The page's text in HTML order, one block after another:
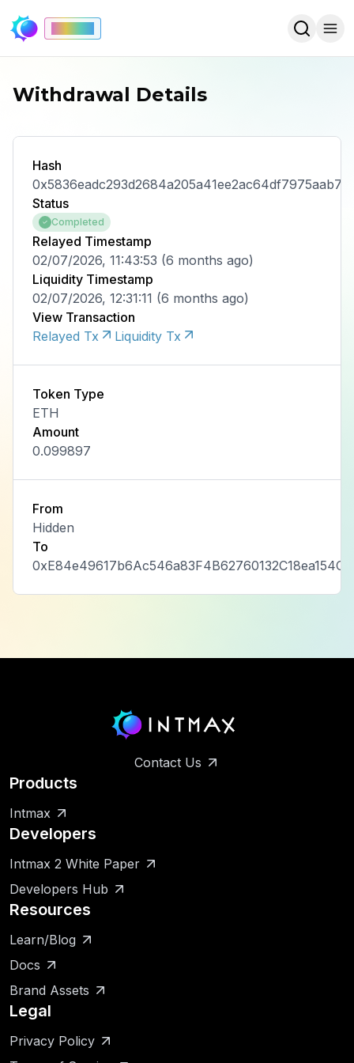
Withdrawal Details
Hash
Status
Completed
Relayed Timestamp
02/07/2026, 11:43:53 (6 months ago)
Liquidity Timestamp
02/07/2026, 12:31:11 (6 months ago)
View Transaction
Relayed Tx
Liquidity Tx
Token Type
ETH
Amount
0.099897
From
Hidden
To
0xE84e49617b6Ac546a83F4B62760132C18ea154C7
Contact Us
Products
Intmax
Developers
Intmax 2 White Paper
Developers Hub
Resources
Learn/Blog
Docs
Brand Assets
Legal
Privacy Policy